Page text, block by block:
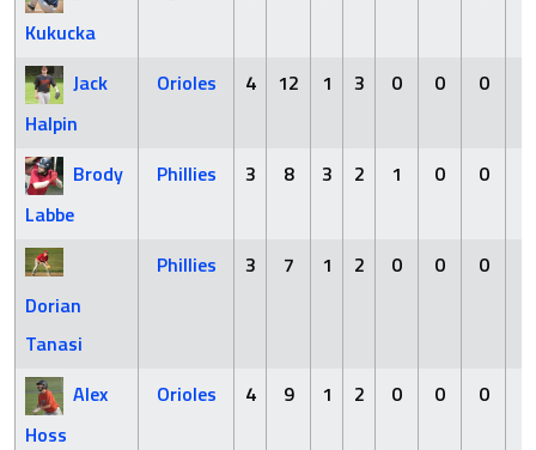
Kukucka
Jack
Halpin
Orioles 4 12 1 3 0 0 0
Brody
Labbe
Phillies 3 8 3 2 1 0 0
Dorian
Tanasi
Phillies 3 7 1 2 0 0 0
Alex
Hoss
Orioles 4 9 1 2 0 0 0